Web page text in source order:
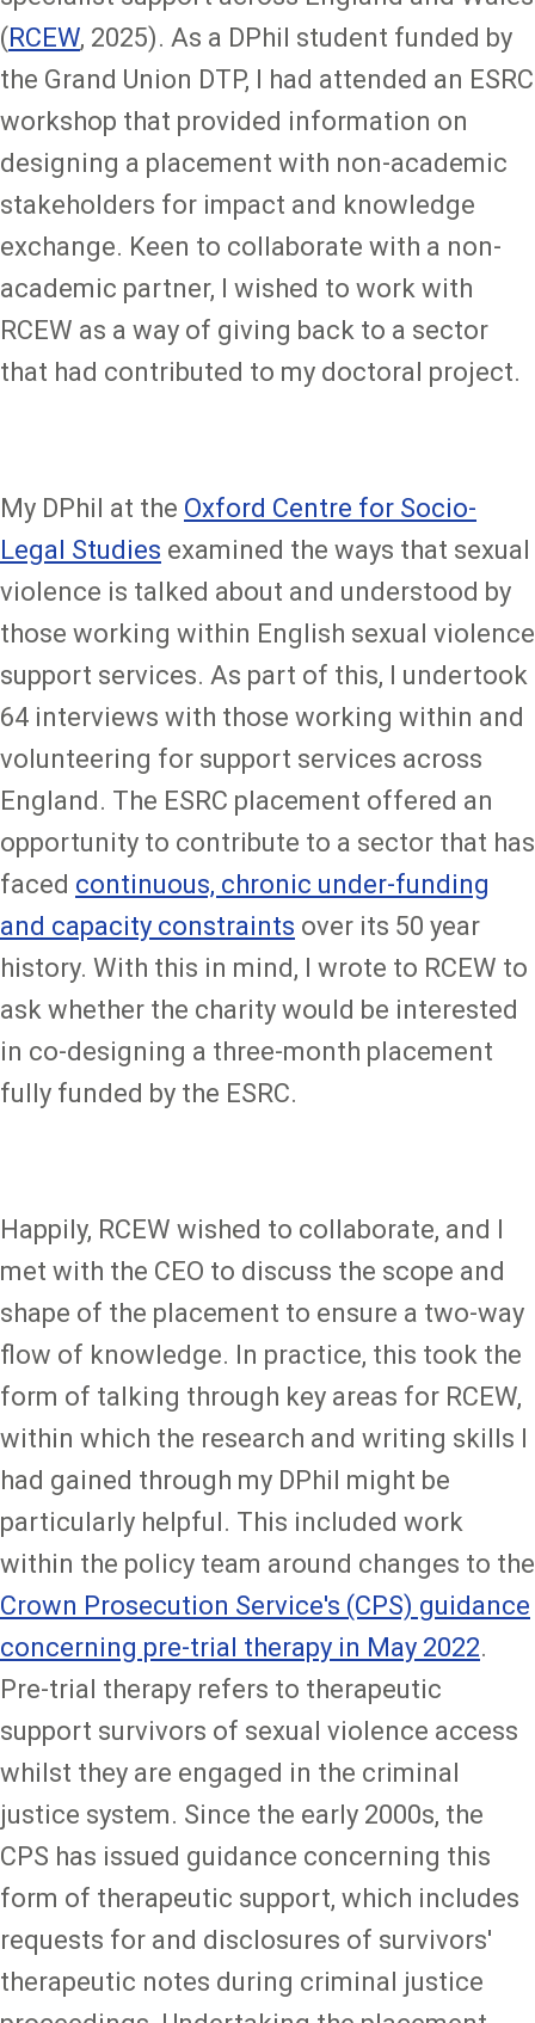
(RCEW, 2025). As a DPhil student funded by
the Grand Union DTP, I had attended an ESRC
workshop that provided information on
designing a placement with non-academic
stakeholders for impact and knowledge
exchange. Keen to collaborate with a non-
academic partner, I wished to work with
RCEW as a way of giving back to a sector
that had contributed to my doctoral project.
My DPhil at the Oxford Centre for Socio-
Legal Studies examined the ways that sexual
violence is talked about and understood by
those working within English sexual violence
support services. As part of this, I undertook
64 interviews with those working within and
volunteering for support services across
England. The ESRC placement offered an
opportunity to contribute to a sector that has
faced continuous, chronic under-funding
and capacity constraints over its 50 year
history. With this in mind, I wrote to RCEW to
ask whether the charity would be interested
in co-designing a three-month placement
fully funded by the ESRC.
Happily, RCEW wished to collaborate, and I
met with the CEO to discuss the scope and
shape of the placement to ensure a two-way
flow of knowledge. In practice, this took the
form of talking through key areas for RCEW,
within which the research and writing skills I
had gained through my DPhil might be
particularly helpful. This included work
within the policy team around changes to the
Crown Prosecution Service's (CPS) guidance
concerning pre-trial therapy in May 2022.
Pre-trial therapy refers to therapeutic
support survivors of sexual violence access
whilst they are engaged in the criminal
justice system. Since the early 2000s, the
CPS has issued guidance concerning this
form of therapeutic support, which includes
requests for and disclosures of survivors'
therapeutic notes during criminal justice